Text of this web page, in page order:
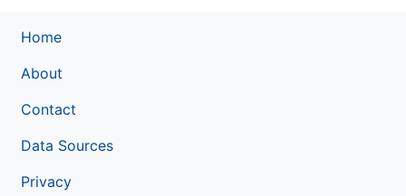
Home
About
Contact
Data Sources
Privacy